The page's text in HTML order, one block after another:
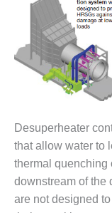
O&M
– WHITING
CLEAN
O&M
BUSINESS:
GRANITE
O&M MAJOR
EQUIPMENT:
CENTRAL DE
CICLO
COMBINADO
SALTILLO
Desuperheater
that allow water to
thermal quenching
downstream of the
are not designed